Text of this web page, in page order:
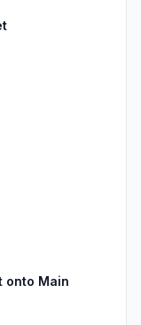
onto Main